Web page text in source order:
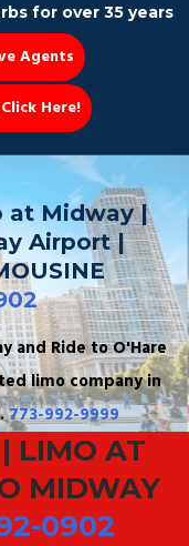
for over 35 years
Agents
Here!
at Midway |
Airport |
and Ride to O'Hare
limo company in
773-992-9999
LIMO AT
MIDWAY
0902